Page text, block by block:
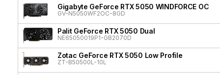
Gigabyte GeForce RTX 5050 WINDFORCE OC
GV-N5050WF2OC-8GD
Palit GeForce RTX 5050 Dual
NE65050019P1-GB2070D
Zotac GeForce RTX 5050 Low Profile
ZT-B50500L-10L